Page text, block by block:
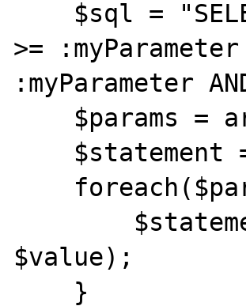
>= :myParameter
:myParameter
$value);